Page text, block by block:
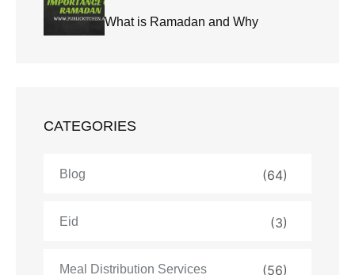
What is Ramadan and Why
CATEGORIES
Blog (64)
Eid (3)
Meal Distribution Services (56)